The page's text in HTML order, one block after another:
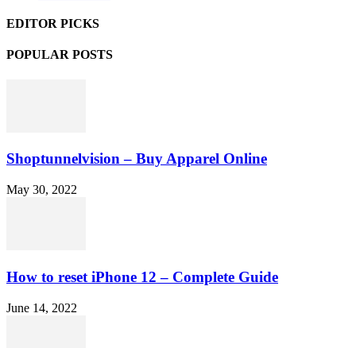
EDITOR PICKS
POPULAR POSTS
Shoptunnelvision – Buy Apparel Online
May 30, 2022
How to reset iPhone 12 – Complete Guide
June 14, 2022